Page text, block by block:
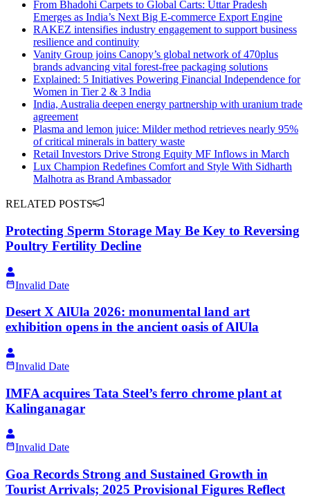
From Bhadohi Carpets to Global Carts: Uttar Pradesh
Emerges as India’s Next Big E-commerce Export Engine
RAKEZ intensifies industry engagement to support business
resilience and continuity
Vanity Group joins Canopy’s global network of 470plus
brands advancing vital forest-free packaging solutions
Explained: 5 Initiatives Powering Financial Independence for
Women in Tier 2 & 3 India
India, Australia deepen energy partnership with uranium trade
agreement
Plasma and lemon juice: Milder method retrieves nearly 95%
of critical minerals in battery waste
Retail Investors Drive Strong Equity MF Inflows in March
Lux Champion Redefines Comfort and Style With Sidharth
Malhotra as Brand Ambassador
RELATED POSTS
Protecting Sperm Storage May Be Key to Reversing
Poultry Fertility Decline
Invalid Date
Desert X AlUla 2026: monumental land art
exhibition opens in the ancient oasis of AlUla
Invalid Date
IMFA acquires Tata Steel’s ferro chrome plant at
Kalinganagar
Invalid Date
Goa Records Strong and Sustained Growth in
Tourist Arrivals; 2025 Provisional Figures Reflect